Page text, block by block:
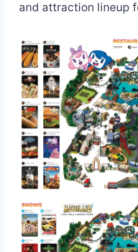
and attraction lineup